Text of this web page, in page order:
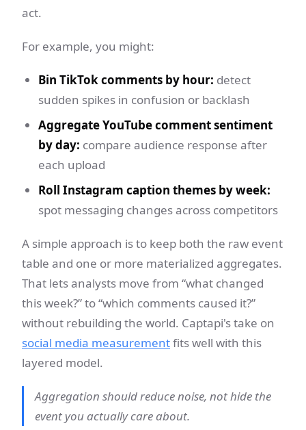
act.
For example, you might:
Bin TikTok comments by hour: detect
sudden spikes in confusion or backlash
Aggregate YouTube comment sentiment
by day: compare audience response after
each upload
Roll Instagram caption themes by week:
spot messaging changes across competitors
A simple approach is to keep both the raw event
table and one or more materialized aggregates.
That lets analysts move from “what changed
this week?” to “which comments caused it?”
without rebuilding the world. Captapi's take on
social media measurementfits well with this
layered model.
Aggregation should reduce noise, not hide the
event you actually care about.